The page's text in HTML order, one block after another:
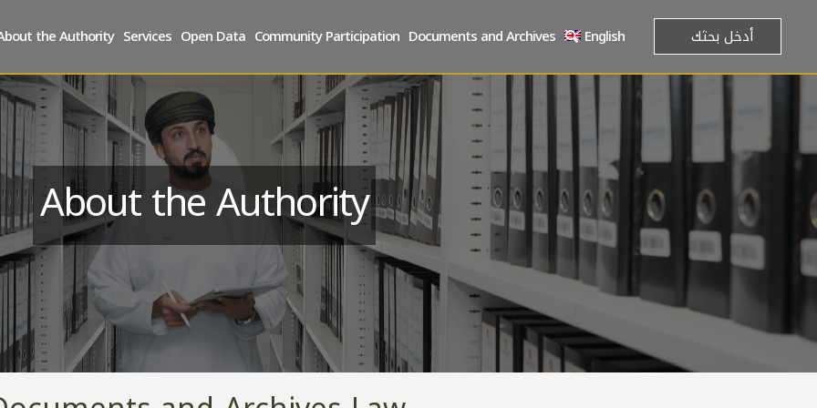
the Authority Services Open Data Community Participation Documents and Archives English
About the Authority